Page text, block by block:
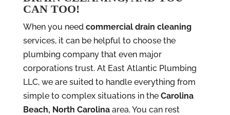
CAN TOO!
When you need commercial drain cleaning
services, it can be helpful to choose the
plumbing company that even major
corporations trust. At East Atlantic Plumbing
LLC, we are suited to handle everything from
simple to complex situations in the Carolina
Beach, North Carolinaarea. You can rest